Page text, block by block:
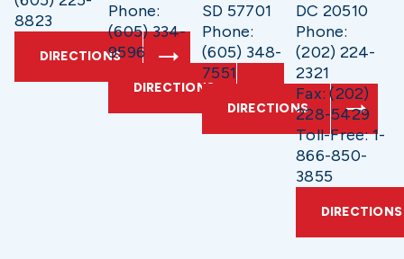
8823
DIRECTIONS
Phone:
(605) 334-
9596
DIRECTIONS
SD 57701
Phone:
(605) 348-
7551
DIRECTIONS
DC 20510
Phone:
(202) 224-
2321
Fax: (202)
228-5429
Toll-Free: 1-
866-850-
3855
DIRECTIONS